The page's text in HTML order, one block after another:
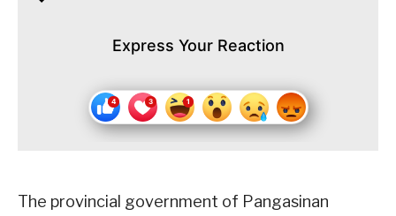
Express Your Reaction
The provincial government of Pangasinan